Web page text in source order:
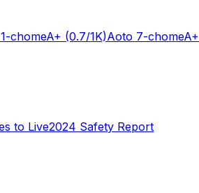
chomeA+ (0.7/1K)Aoto 7-chomeA+
to Live2024 Safety Report